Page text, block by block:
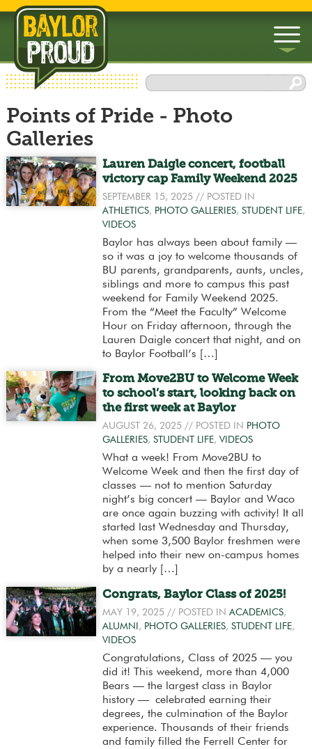
▼
Points of Pride - Photo
Galleries
Lauren Daigle concert, football
victory cap Family Weekend 2025
SEPTEMBER 15, 2025// POSTED IN
ATHLETICS, PHOTO GALLERIES, STUDENT LIFE,
VIDEOS
Baylor has always been about family —
so it was a joy to welcome thousands of
BU parents, grandparents, aunts, uncles,
siblings and more to campus this past
weekend for Family Weekend 2025.
From the “Meet the Faculty” Welcome
Hour on Friday afternoon, through the
Lauren Daigle concert that night, and on
to Baylor Football’s […]
From Move2BU to Welcome Week
to school’s start, looking back on
the first week at Baylor
AUGUST 26, 2025// POSTED IN PHOTO
GALLERIES, STUDENT LIFE, VIDEOS
What a week! From Move2BU to
Welcome Week and then the first day of
classes — not to mention Saturday
night’s big concert — Baylor and Waco
are once again buzzing with activity! It all
started last Wednesday and Thursday,
when some 3,500 Baylor freshmen were
helped into their new on-campus homes
by a nearly […]
Congrats, Baylor Class of 2025!
MAY 19, 2025// POSTED IN ACADEMICS,
ALUMNI , PHOTO GALLERIES, STUDENT LIFE,
VIDEOS
Congratulations, Class of 2025 — you
did it! This weekend, more than 4,000
Bears — the largest class in Baylor
history — celebrated earning their
degrees, the culmination of the Baylor
experience. Thousands of their friends
and family filled the Ferrell Center for